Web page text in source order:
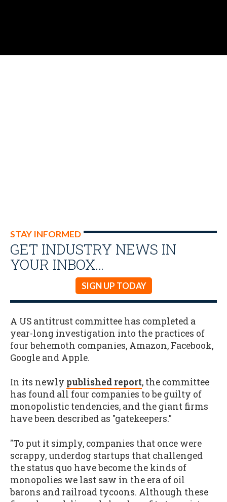
STAY INFORMED
GET INDUSTRY NEWS IN
YOUR INBOX…
SIGN UP TODAY
A US antitrust committee has completed a
year-long investigation into the practices of
four behemoth companies, Amazon, Facebook,
Google and Apple.
In its newly published report, the committee
has found all four companies to be guilty of
monopolistic tendencies, and the giant firms
have been described as "gatekeepers."
"To put it simply, companies that once were
scrappy, underdog startups that challenged
the status quo have become the kinds of
monopolies we last saw in the era of oil
barons and railroad tycoons. Although these